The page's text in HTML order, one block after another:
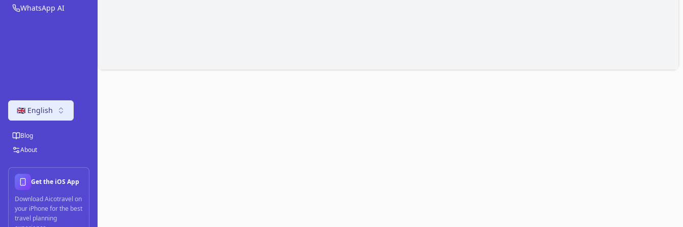
WhatsApp AI
🇬🇧 English
Blog
About
Get the iOS App
Download Aicotravel on
your iPhone for the best
travel planning